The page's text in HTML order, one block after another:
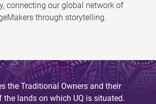
connecting our global network of
through storytelling.
the Traditional Owners and their
lands on which UQ is situated.